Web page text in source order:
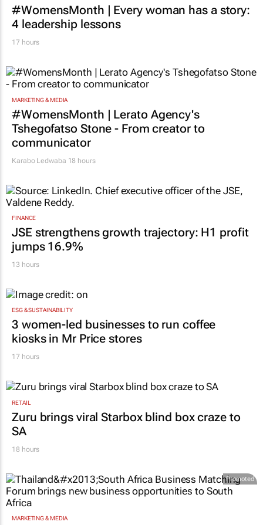
#WomensMonth | Every woman has a story:
4 leadership lessons
17 hours
MARKETING & MEDIA
#WomensMonth | Lerato Agency's
Tshegofatso Stone - From creator to
communicator
Karabo Ledwaba 18 hours
FINANCE
JSE strengthens growth trajectory: H1 profit
jumps 16.9%
13 hours
ESG & SUSTAINABILITY
3 women-led businesses to run coffee
kiosks in Mr Price stores
17 hours
RETAIL
Zuru brings viral Starbox blind box craze to
SA
18 hours
Promoted
MARKETING & MEDIA